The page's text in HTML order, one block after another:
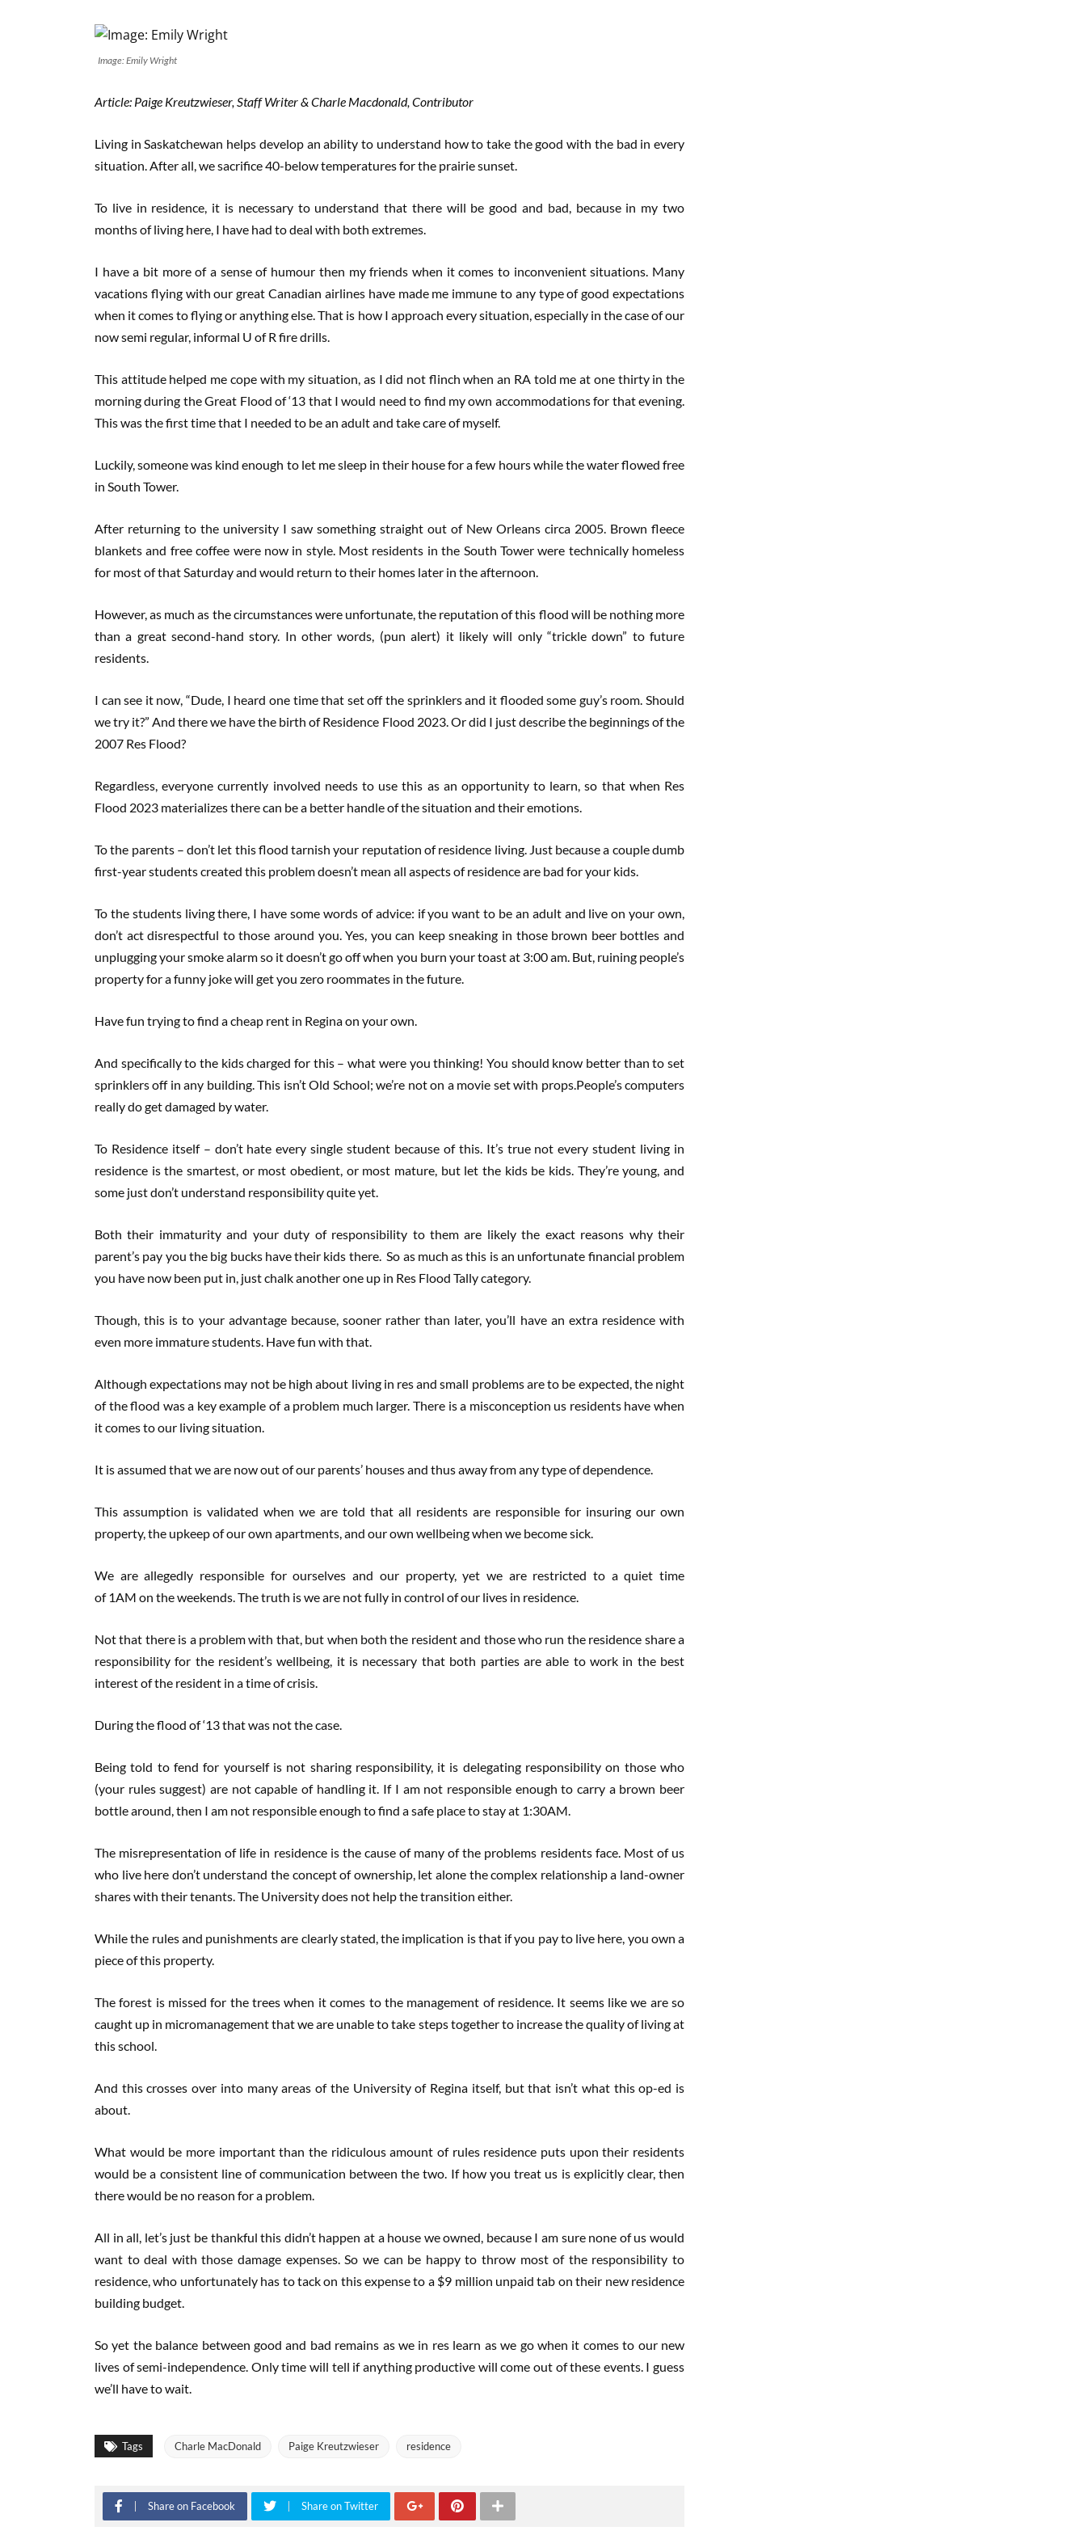
Image: Emily Wright
Article: Paige Kreutzwieser, Staff Writer & Charle Macdonald, Contributor
Living in Saskatchewan helps develop an ability to understand how to take the good with the bad in every
situation. After all, we sacrifice 40-below temperatures for the prairie sunset.
To live in residence, it is necessary to understand that there will be good and bad, because in my two
months of living here, I have had to deal with both extremes.
I have a bit more of a sense of humour then my friends when it comes to inconvenient situations. Many
vacations flying with our great Canadian airlines have made me immune to any type of good expectations
when it comes to flying or anything else. That is how I approach every situation, especially in the case of our
now semi regular, informal U of R fire drills.
This attitude helped me cope with my situation, as I did not flinch when an RA told me at one thirty in the
morning during the Great Flood of ‘13 that I would need to find my own accommodations for that evening.
This was the first time that I needed to be an adult and take care of myself.
Luckily, someone was kind enough to let me sleep in their house for a few hours while the water flowed free
in South Tower.
After returning to the university I saw something straight out of New Orleans circa 2005. Brown fleece
blankets and free coffee were now in style. Most residents in the South Tower were technically homeless
for most of that Saturday and would return to their homes later in the afternoon.
However, as much as the circumstances were unfortunate, the reputation of this flood will be nothing more
than a great second-hand story. In other words, (pun alert) it likely will only “trickle down” to future
residents.
I can see it now, “Dude, I heard one time that set off the sprinklers and it flooded some guy’s room. Should
we try it?” And there we have the birth of Residence Flood 2023. Or did I just describe the beginnings of the
2007 Res Flood?
Regardless, everyone currently involved needs to use this as an opportunity to learn, so that when Res
Flood 2023 materializes there can be a better handle of the situation and their emotions.
To the parents – don’t let this flood tarnish your reputation of residence living. Just because a couple dumb
first-year students created this problem doesn’t mean all aspects of residence are bad for your kids.
To the students living there, I have some words of advice: if you want to be an adult and live on your own,
don’t act disrespectful to those around you. Yes, you can keep sneaking in those brown beer bottles and
unplugging your smoke alarm so it doesn’t go off when you burn your toast at 3:00 am. But, ruining people’s
property for a funny joke will get you zero roommates in the future.
Have fun trying to find a cheap rent in Regina on your own.
And specifically to the kids charged for this – what were you thinking! You should know better than to set
sprinklers off in any building. This isn’t Old School; we’re not on a movie set with props.People’s computers
really do get damaged by water.
To Residence itself – don’t hate every single student because of this. It’s true not every student living in
residence is the smartest, or most obedient, or most mature, but let the kids be kids. They’re young, and
some just don’t understand responsibility quite yet.
Both their immaturity and your duty of responsibility to them are likely the exact reasons why their
parent’s pay you the big bucks have their kids there. So as much as this is an unfortunate financial problem
you have now been put in, just chalk another one up in Res Flood Tally category.
Though, this is to your advantage because, sooner rather than later, you’ll have an extra residence with
even more immature students. Have fun with that.
Although expectations may not be high about living in res and small problems are to be expected, the night
of the flood was a key example of a problem much larger. There is a misconception us residents have when
it comes to our living situation.
It is assumed that we are now out of our parents’ houses and thus away from any type of dependence.
This assumption is validated when we are told that all residents are responsible for insuring our own
property, the upkeep of our own apartments, and our own wellbeing when we become sick.
We are allegedly responsible for ourselves and our property, yet we are restricted to a quiet time
of 1AM on the weekends. The truth is we are not fully in control of our lives in residence.
Not that there is a problem with that, but when both the resident and those who run the residence share a
responsibility for the resident’s wellbeing, it is necessary that both parties are able to work in the best
interest of the resident in a time of crisis.
During the flood of ‘13 that was not the case.
Being told to fend for yourself is not sharing responsibility, it is delegating responsibility on those who
(your rules suggest) are not capable of handling it. If I am not responsible enough to carry a brown beer
bottle around, then I am not responsible enough to find a safe place to stay at 1:30AM.
The misrepresentation of life in residence is the cause of many of the problems residents face. Most of us
who live here don’t understand the concept of ownership, let alone the complex relationship a land-owner
shares with their tenants. The University does not help the transition either.
While the rules and punishments are clearly stated, the implication is that if you pay to live here, you own a
piece of this property.
The forest is missed for the trees when it comes to the management of residence. It seems like we are so
caught up in micromanagement that we are unable to take steps together to increase the quality of living at
this school.
And this crosses over into many areas of the University of Regina itself, but that isn’t what this op-ed is
about.
What would be more important than the ridiculous amount of rules residence puts upon their residents
would be a consistent line of communication between the two. If how you treat us is explicitly clear, then
there would be no reason for a problem.
All in all, let’s just be thankful this didn’t happen at a house we owned, because I am sure none of us would
want to deal with those damage expenses. So we can be happy to throw most of the responsibility to
residence, who unfortunately has to tack on this expense to a $9 million unpaid tab on their new residence
building budget.
So yet the balance between good and bad remains as we in res learn as we go when it comes to our new
lives of semi-independence. Only time will tell if anything productive will come out of these events. I guess
we’ll have to wait.
Tags Charle MacDonald Paige Kreutzwieser residence
Share on Facebook Share on Twitter